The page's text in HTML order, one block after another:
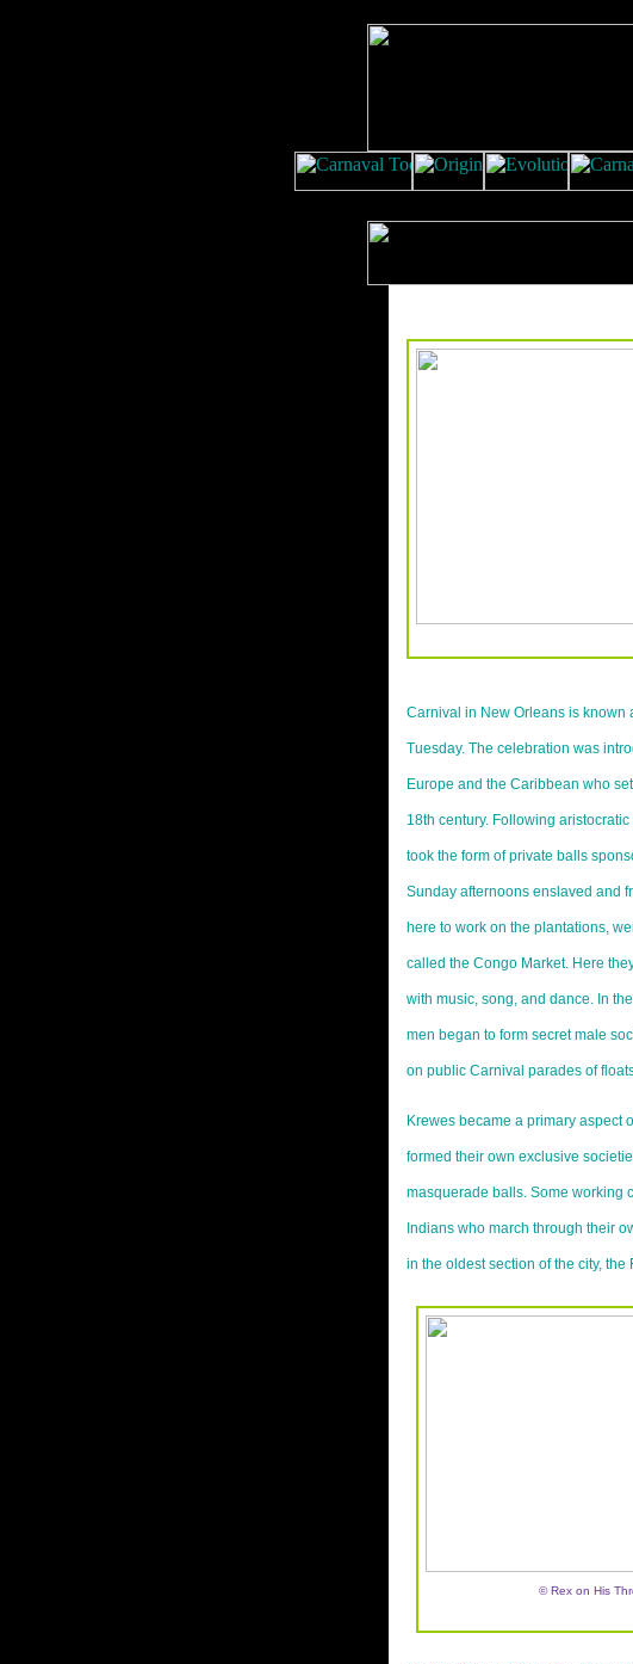
Carnival in New Orleans is known
Tuesday. The celebration was
Europe and the Caribbean who
18th century. Following
took the form of private balls
Sunday afternoons enslaved and
here to work on the plantations,
called the Congo Market. Here
with music, song, and dance. In
men began to form secret male
on public Carnival parades of
Krewes became a primary aspect
formed their own exclusive
masquerade balls. Some working
Indians who march through their
in the oldest section of the city,
© Rex on His